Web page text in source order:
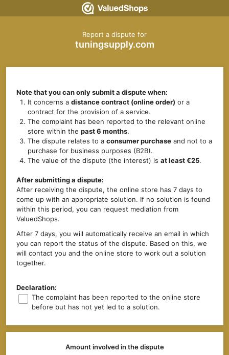
Report a dispute for
tuningsupply.com
Note that you can only submit a dispute when:
It concerns adistance contract (online order) or a
contract for the provision of a service.
The complaint has been reported to the relevant online
store within thepast 6 months.
The dispute relates to aconsumer purchase and not to a
purchase for business purposes (B2B).
The value of the dispute (the interest) isat least €25.
After submitting a dispute:
After receiving the dispute, the online store has 7 days to
come up with an appropriate solution. If no solution is found
within this period, you can request mediation from
ValuedShops.
After 7 days, you will automatically receive an email in which
you can report the status of the dispute. Based on this, we
will contact you and the online store to work out a solution
together.
Declaration:
The complaint has been reported to the online store
before but has not yet led to a solution.
Amount involved in the dispute